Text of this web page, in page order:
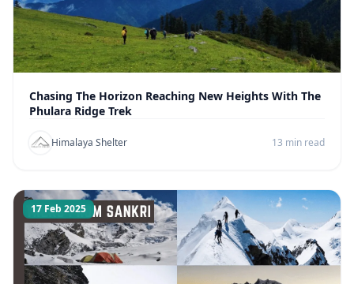
Chasing The Horizon Reaching New Heights With The
Phulara Ridge Trek
Himalaya Shelter 13 min read
17 Feb 2025